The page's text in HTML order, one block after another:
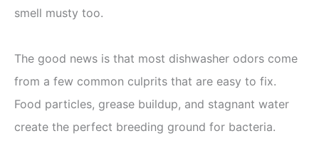
smell musty too.
The good news is that most dishwasher odors come
from a few common culprits that are easy to fix.
Food particles, grease buildup, and stagnant water
create the perfect breeding ground for bacteria.